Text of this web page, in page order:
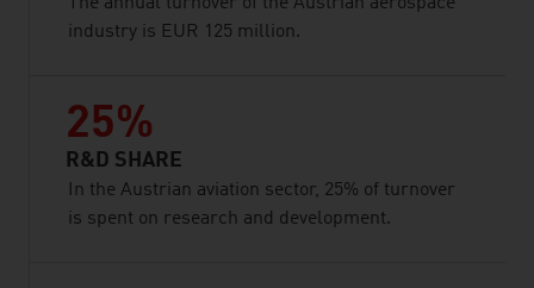
industry is EUR 125 million.
25%
R&D SHARE
In the Austrian aviation sector, 25% of turnover
is spent on research and development.